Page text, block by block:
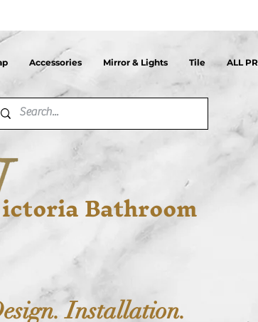
Accessories Mirror & Lights Tile ALL
ictoria Bathroom
Installation.